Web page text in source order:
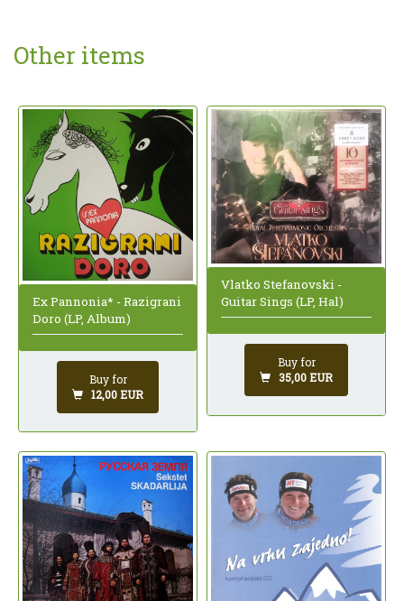
Other items
Ex Pannonia* - Razigrani
Doro (LP, Album)
Buy for
12,00 EUR
Vlatko Stefanovski -
Guitar Sings (LP, Hal)
Buy for
35,00 EUR